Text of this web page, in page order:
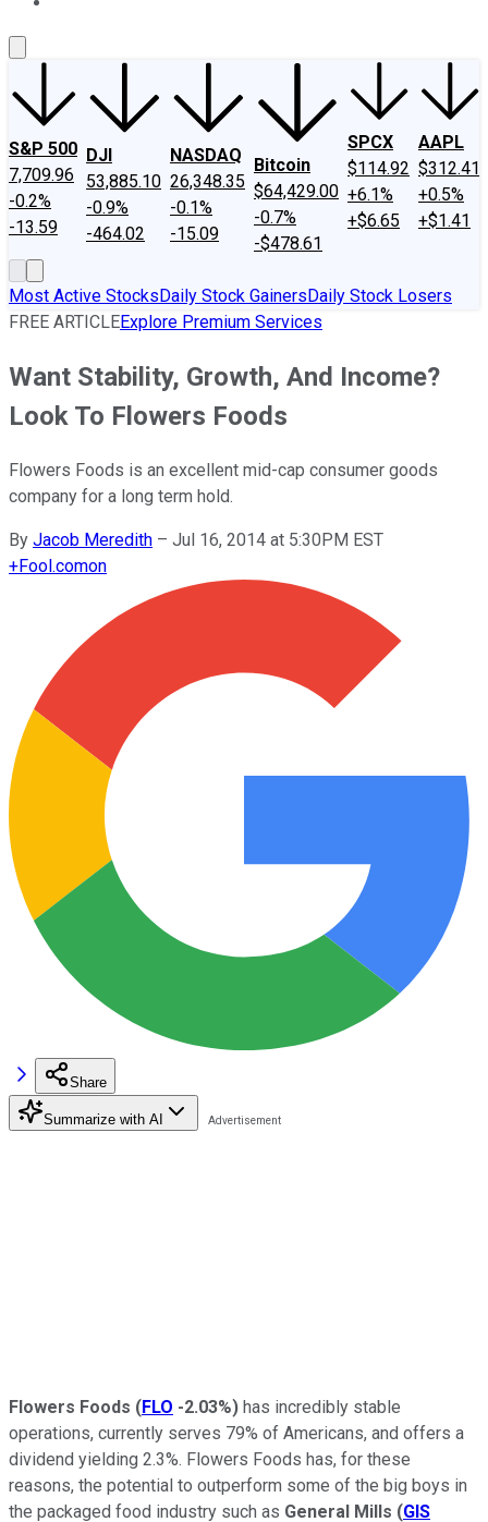
S&P 500
7,709.96
-0.2%
-13.59
DJI
53,885.10
-0.9%
-464.02
NASDAQ
26,348.35
-0.1%
-15.09
Bitcoin
$64,429.00
-0.7%
-$478.61
SPCX
$114.92
+6.1%
+$6.65
AAPL
$312.41
+0.5%
+$1.41
Most Active StocksDaily Stock GainersDaily Stock Losers
FREE ARTICLEExplore Premium Services
Want Stability, Growth, And Income?
Look To Flowers Foods
Flowers Foods is an excellent mid-cap consumer goods
company for a long term hold.
By Jacob Meredith – Jul 16, 2014 at 5:30PM EST
+Fool.comon
Share
Summarize with AI
Flowers Foods (FLO -2.03%) has incredibly stable
operations, currently serves 79% of Americans, and offers a
dividend yielding 2.3%. Flowers Foods has, for these
reasons, the potential to outperform some of the big boys in
the packaged food industry such as General Mills (GIS